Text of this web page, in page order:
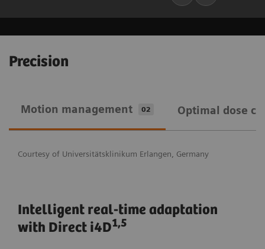
Precision
Motion management 02 Optimal dose
Courtesy of Universitätsklinikum Erlangen, Germany
Intelligent real-time adaptation
with Direct i4D1,5